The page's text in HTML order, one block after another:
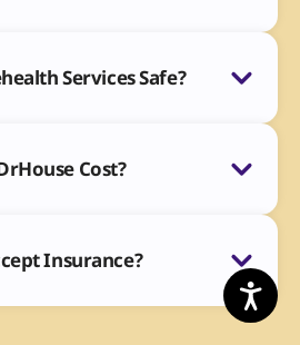
Services Safe?
Cost?
Insurance?